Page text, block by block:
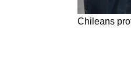
Chileans